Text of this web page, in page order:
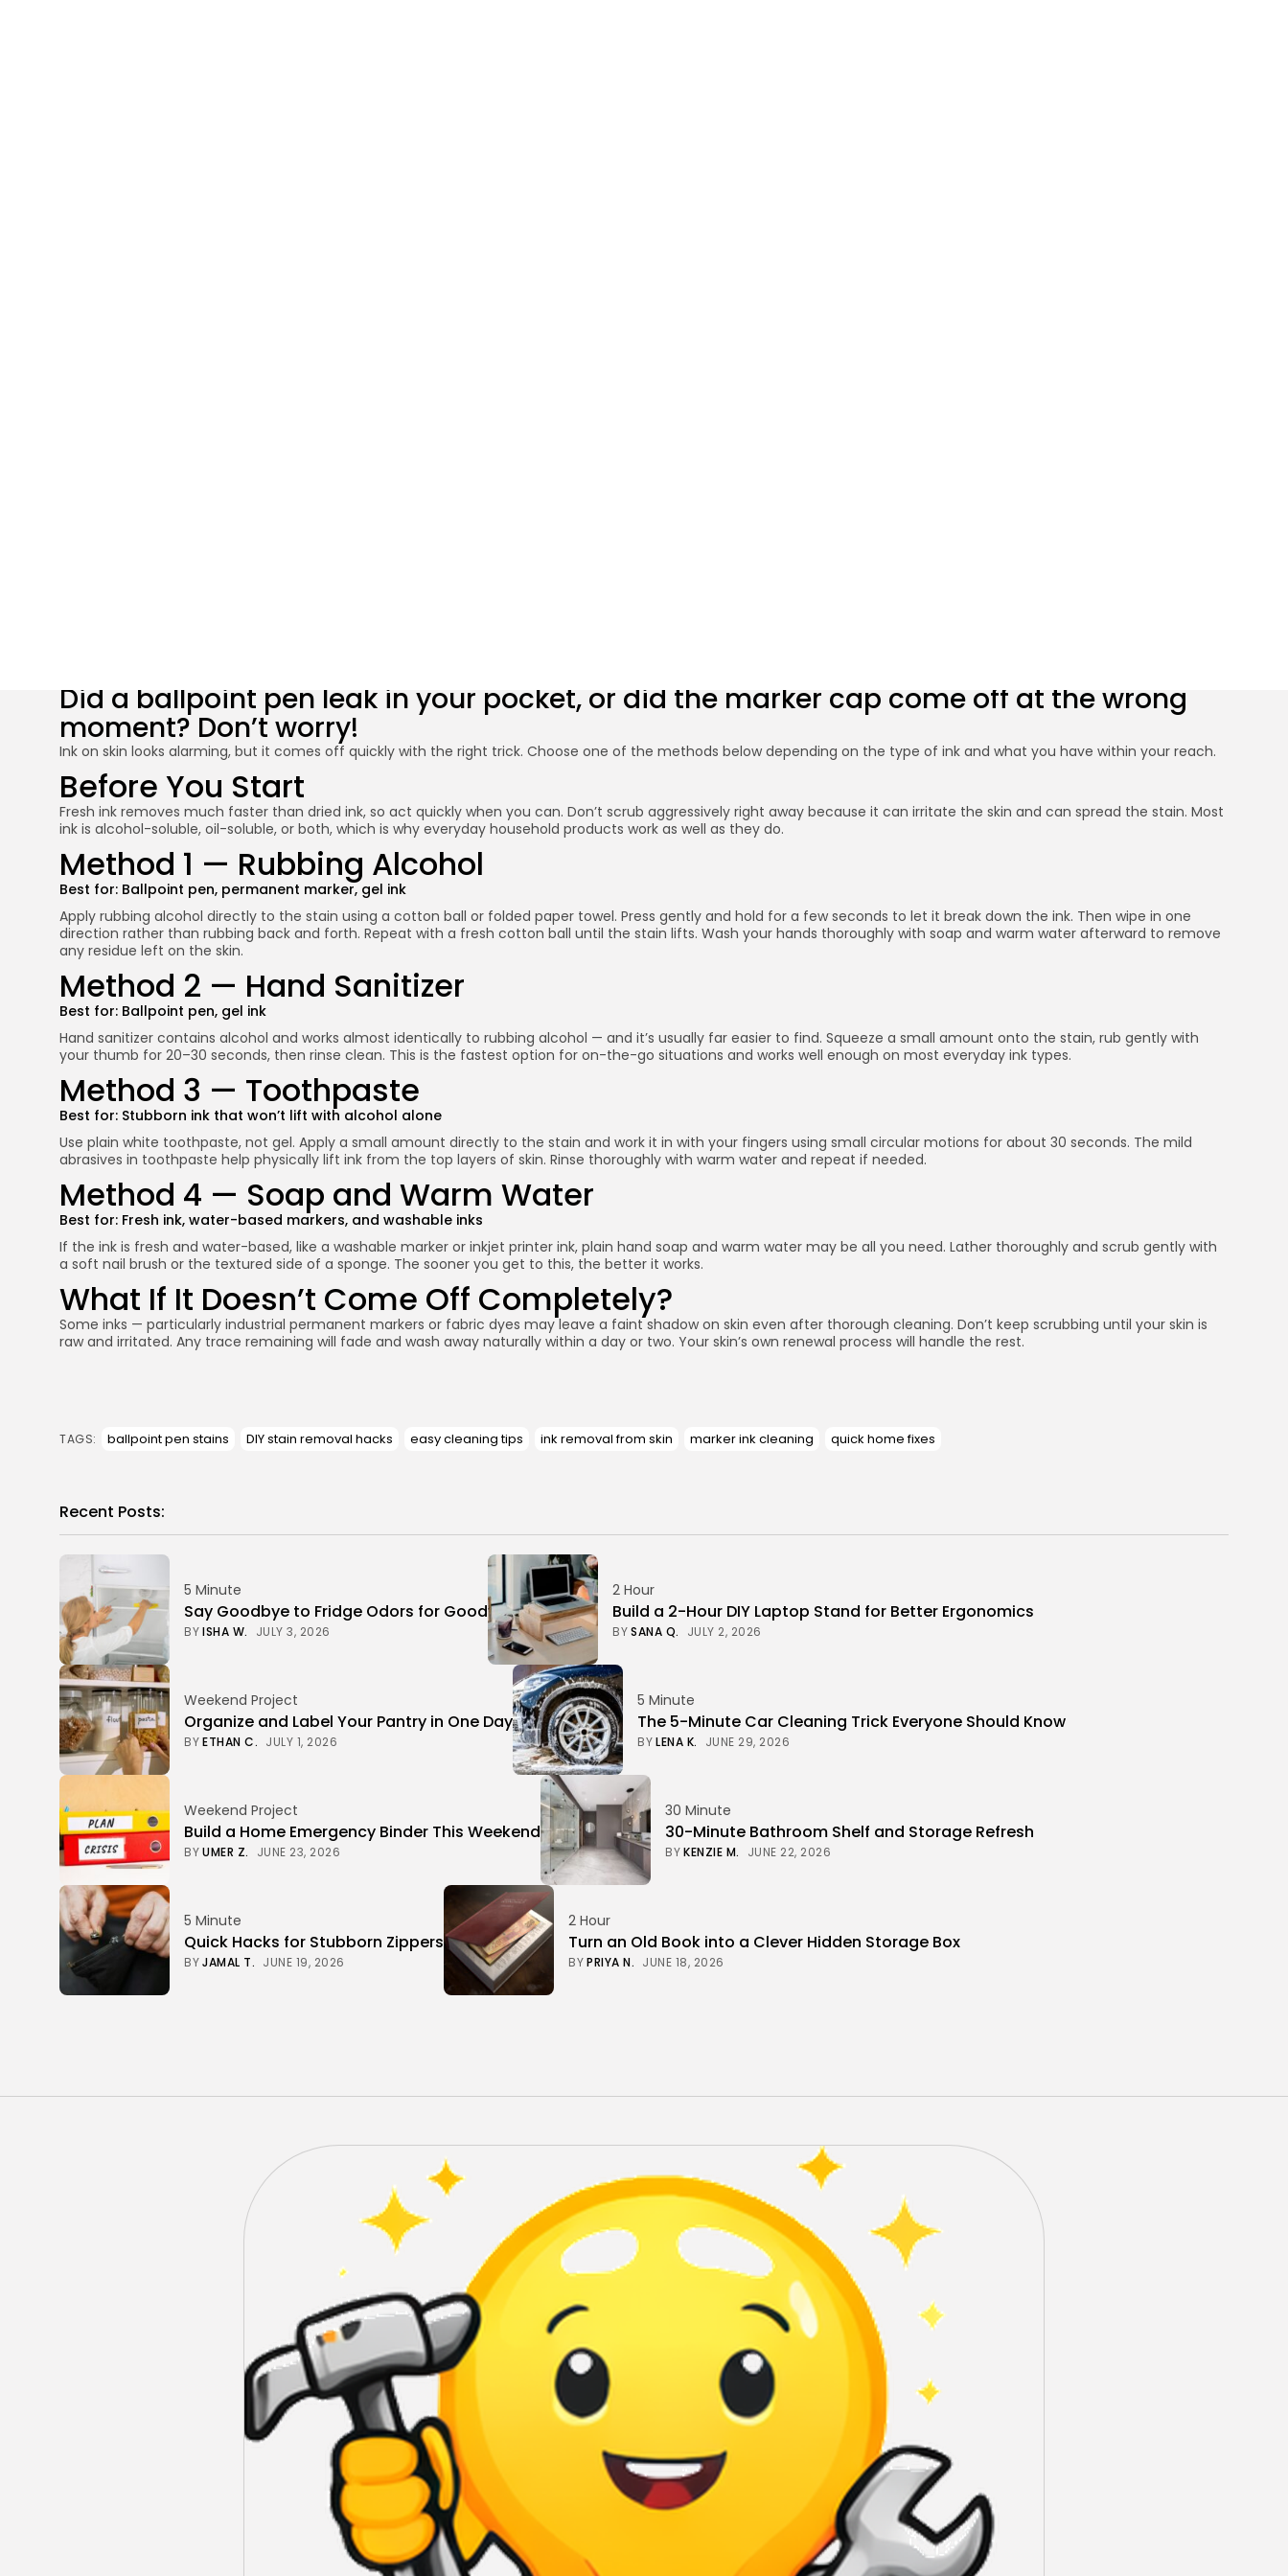
Did a ballpoint pen leak in your pocket, or did the marker cap come off at the wrong
moment? Don’t worry!
Ink on skin looks alarming, but it comes off quickly with the right trick. Choose one of the methods below depending on the type of ink and what you have within your reach.
Before You Start
Fresh ink removes much faster than dried ink, so act quickly when you can. Don’t scrub aggressively right away because it can irritate the skin and can spread the stain. Most
ink is alcohol-soluble, oil-soluble, or both, which is why everyday household products work as well as they do.
Method 1 — Rubbing Alcohol
Best for: Ballpoint pen, permanent marker, gel ink
Apply rubbing alcohol directly to the stain using a cotton ball or folded paper towel. Press gently and hold for a few seconds to let it break down the ink. Then wipe in one
direction rather than rubbing back and forth. Repeat with a fresh cotton ball until the stain lifts. Wash your hands thoroughly with soap and warm water afterward to remove
any residue left on the skin.
Method 2 — Hand Sanitizer
Best for: Ballpoint pen, gel ink
Hand sanitizer contains alcohol and works almost identically to rubbing alcohol — and it’s usually far easier to find. Squeeze a small amount onto the stain, rub gently with
your thumb for 20–30 seconds, then rinse clean. This is the fastest option for on-the-go situations and works well enough on most everyday ink types.
Method 3 — Toothpaste
Best for: Stubborn ink that won’t lift with alcohol alone
Use plain white toothpaste, not gel. Apply a small amount directly to the stain and work it in with your fingers using small circular motions for about 30 seconds. The mild
abrasives in toothpaste help physically lift ink from the top layers of skin. Rinse thoroughly with warm water and repeat if needed.
Method 4 — Soap and Warm Water
Best for: Fresh ink, water-based markers, and washable inks
If the ink is fresh and water-based, like a washable marker or inkjet printer ink, plain hand soap and warm water may be all you need. Lather thoroughly and scrub gently with
a soft nail brush or the textured side of a sponge. The sooner you get to this, the better it works.
What If It Doesn’t Come Off Completely?
Some inks — particularly industrial permanent markers or fabric dyes may leave a faint shadow on skin even after thorough cleaning. Don’t keep scrubbing until your skin is
raw and irritated. Any trace remaining will fade and wash away naturally within a day or two. Your skin’s own renewal process will handle the rest.
TAGS: ballpoint pen stains DIY stain removal hacks easy cleaning tips ink removal from skin marker ink cleaning quick home fixes
Recent Posts:
5 Minute
Say Goodbye to Fridge Odors for Good
BYISHA W. JULY 3, 2026
2 Hour
Build a 2-Hour DIY Laptop Stand for Better Ergonomics
BYSANA Q. JULY 2, 2026
Weekend Project
Organize and Label Your Pantry in One Day
BYETHAN C. JULY 1, 2026
5 Minute
The 5-Minute Car Cleaning Trick Everyone Should Know
BYLENA K. JUNE 29, 2026
Weekend Project
Build a Home Emergency Binder This Weekend
BYUMER Z. JUNE 23, 2026
30 Minute
30-Minute Bathroom Shelf and Storage Refresh
BYKENZIE M. JUNE 22, 2026
5 Minute
Quick Hacks for Stubborn Zippers
BYJAMAL T. JUNE 19, 2026
2 Hour
Turn an Old Book into a Clever Hidden Storage Box
BYPRIYA N. JUNE 18, 2026
QuikBrowser © 2026 All Rights Reserved